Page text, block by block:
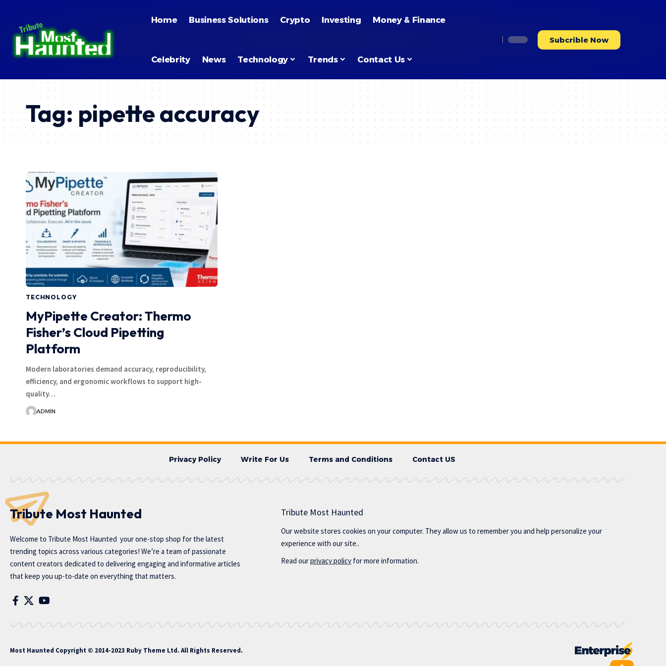
Home Business Solutions Crypto Investing Money & Finance
Celebrity News Technology Trends Contact Us
Subcrible Now
Tag:pipette accuracy
TECHNOLOGY
MyPipette Creator: Thermo
Fisher’s Cloud Pipetting
Platform
Modern laboratories demand accuracy, reproducibility,
efficiency, and ergonomic workflows to support high-
quality…
ADMIN
Privacy Policy Write For Us Terms and Conditions Contact US
Tribute Most Haunted
Welcome to Tribute Most Haunted your one-stop shop for the latest
trending topics across various categories! We’re a team of passionate
content creators dedicated to delivering engaging and informative articles
that keep you up-to-date on everything that matters.
Tribute Most Haunted
Our website stores cookies on your computer. They allow us to remember you and help personalize your
experience with our site..
Read ourprivacy policy for more information.
Most Haunted Copyright © 2014-2023 Ruby Theme Ltd. All Rights Reserved.